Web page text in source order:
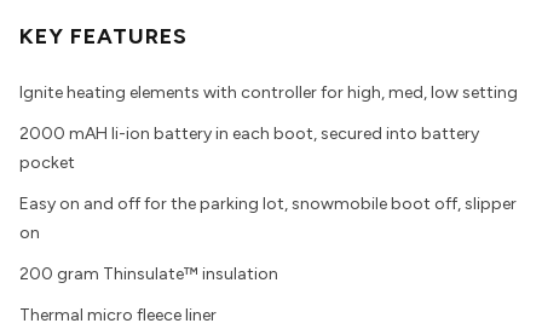
KEY FEATURES
Ignite heating elements with controller for high, med, low setting
2000 mAH li-ion battery in each boot, secured into battery
pocket
Easy on and off for the parking lot, snowmobile boot off, slipper
on
200 gram Thinsulate™ insulation
Thermal micro fleece liner